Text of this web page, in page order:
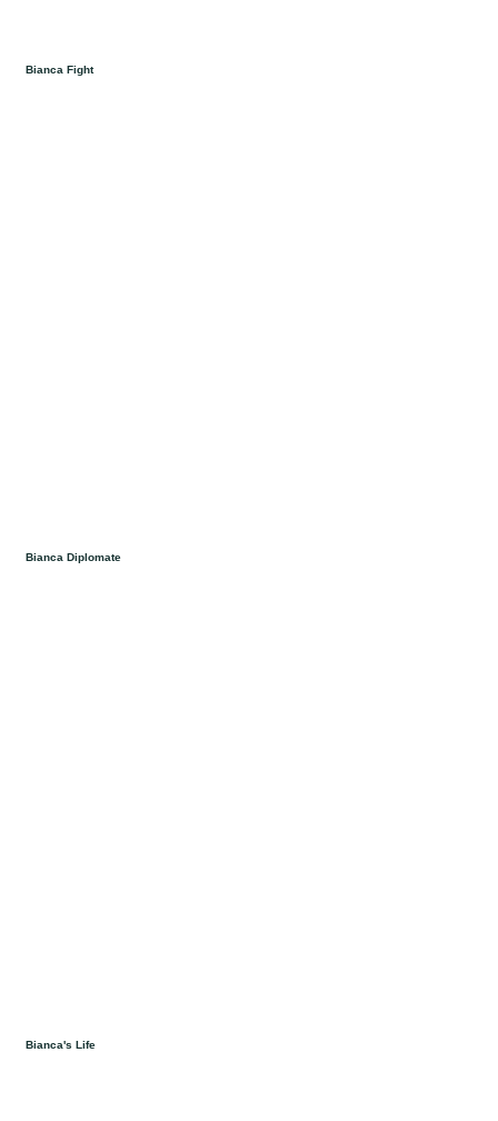
Bianca Fight
Bianca Diplomate
Bianca's Life